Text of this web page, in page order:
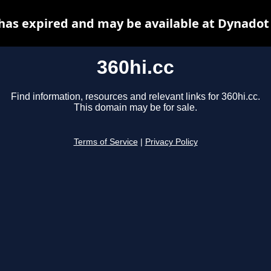
360hi.cc
Find information, resources and relevant links for 360hi.cc.
This domain may be for sale.
Terms of Service Privacy Policy
expired and may be available at